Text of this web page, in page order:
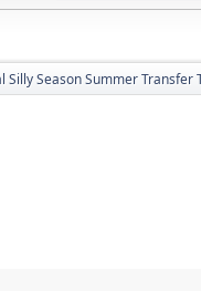
Silly Season Summer Transfer